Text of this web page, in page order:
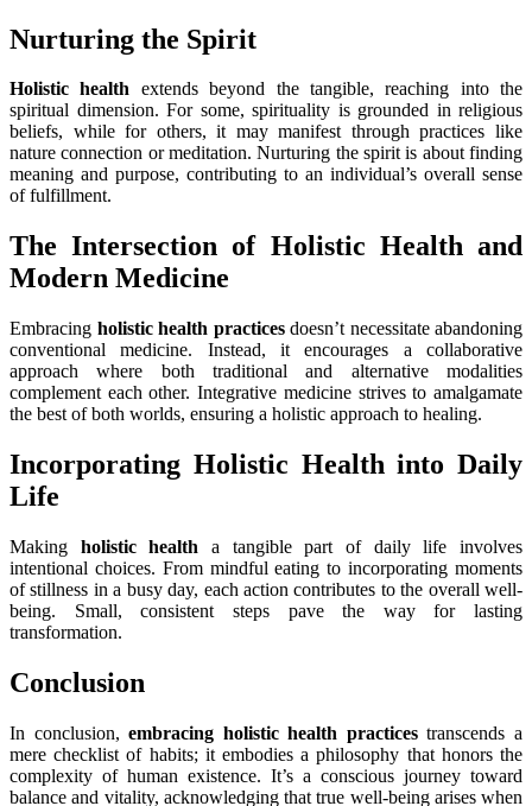
Nurturing the Spirit
Holistic health extends beyond the tangible, reaching into the
spiritual dimension. For some, spirituality is grounded in religious
beliefs, while for others, it may manifest through practices like
nature connection or meditation. Nurturing the spirit is about finding
meaning and purpose, contributing to an individual’s overall sense
of fulfillment.
The Intersection of Holistic Health and
Modern Medicine
Embracing holistic health practicesdoesn’t necessitate abandoning
conventional medicine. Instead, it encourages a collaborative
approach where both traditional and alternative modalities
complement each other. Integrative medicine strives to amalgamate
the best of both worlds, ensuring a holistic approach to healing.
Incorporating Holistic Health into Daily
Life
Making holistic health a tangible part of daily life involves
intentional choices. From mindful eating to incorporating moments
of stillness in a busy day, each action contributes to the overall well-
being. Small, consistent steps pave the way for lasting
transformation.
Conclusion
In conclusion,embracing holistic health practicestranscends a
mere checklist of habits; it embodies a philosophy that honors the
complexity of human existence. It’s a conscious journey toward
balance and vitality, acknowledging that true well-being arises when